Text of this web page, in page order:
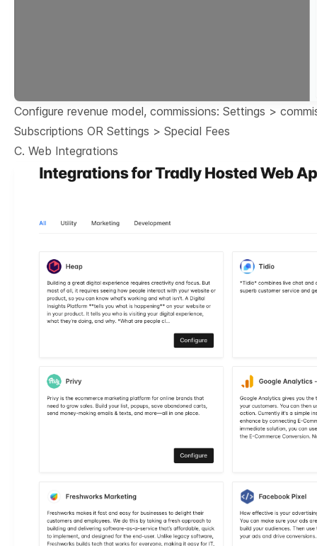
Configure revenue model, commissions: Settings >
Subscriptions OR Settings > Special Fees
C. Web Integrations